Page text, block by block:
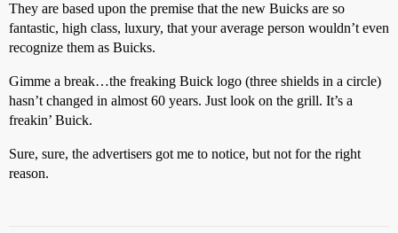
They are based upon the premise that the new Buicks are so
fantastic, high class, luxury, that your average person wouldn’t even
recognize them as Buicks.
Gimme a break…the freaking Buick logo (three shields in a circle)
hasn’t changed in almost 60 years. Just look on the grill. It’s a
freakin’ Buick.
Sure, sure, the advertisers got me to notice, but not for the right
reason.